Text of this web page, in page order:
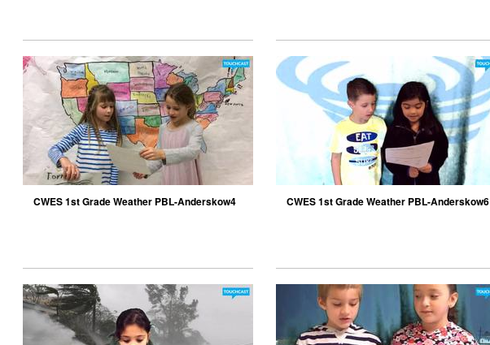
CWES 1st Grade Weather PBL-Anderskow4 CWES 1st Grade Weather PBL-Anderskow6